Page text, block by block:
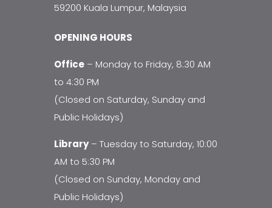
59200 Kuala Lumpur, Malaysia
OPENING HOURS
Office – Monday to Friday, 8:30 AM
to 4:30 PM
(Closed on Saturday, Sunday and
Public Holidays)
Library– Tuesday to Saturday, 10:00
AM to 5:30 PM
(Closed on Sunday, Monday and
Public Holidays)